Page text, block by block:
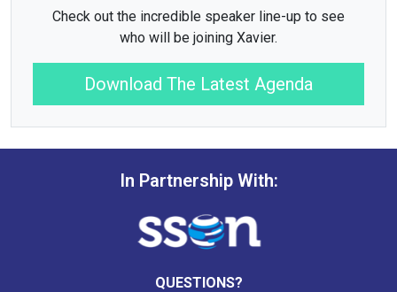
Check out the incredible speaker line-up to see
who will be joining Xavier.
Download The Latest Agenda
In Partnership With:
QUESTIONS?